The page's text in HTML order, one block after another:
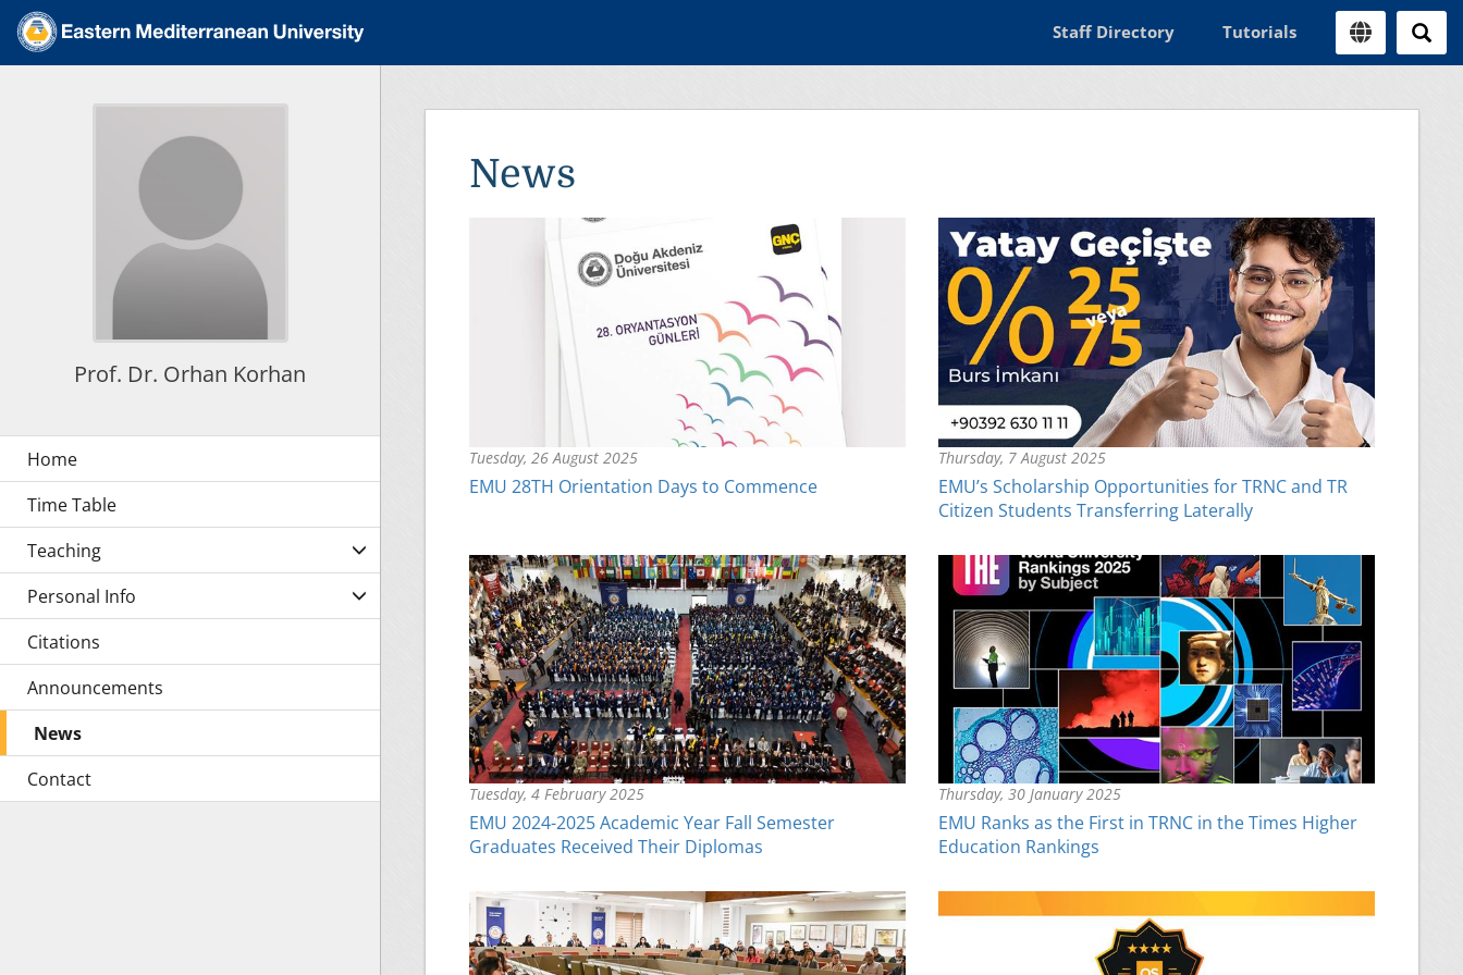
Staff Directory Tutorials
News
Tuesday, 26 August 2025
EMU 28TH Orientation Days to Commence
Thursday, 7 August 2025
EMU’s Scholarship Opportunities for TRNC and TR
Citizen Students Transferring Laterally
Tuesday, 4 February 2025
EMU 2024-2025 Academic Year Fall Semester
Graduates Received Their Diplomas
Thursday, 30 January 2025
EMU Ranks as the First in TRNC in the Times Higher
Education Rankings
Prof. Dr. Orhan Korhan
Time Table
Teaching
Personal Info
Citations
Announcements
News
Contact